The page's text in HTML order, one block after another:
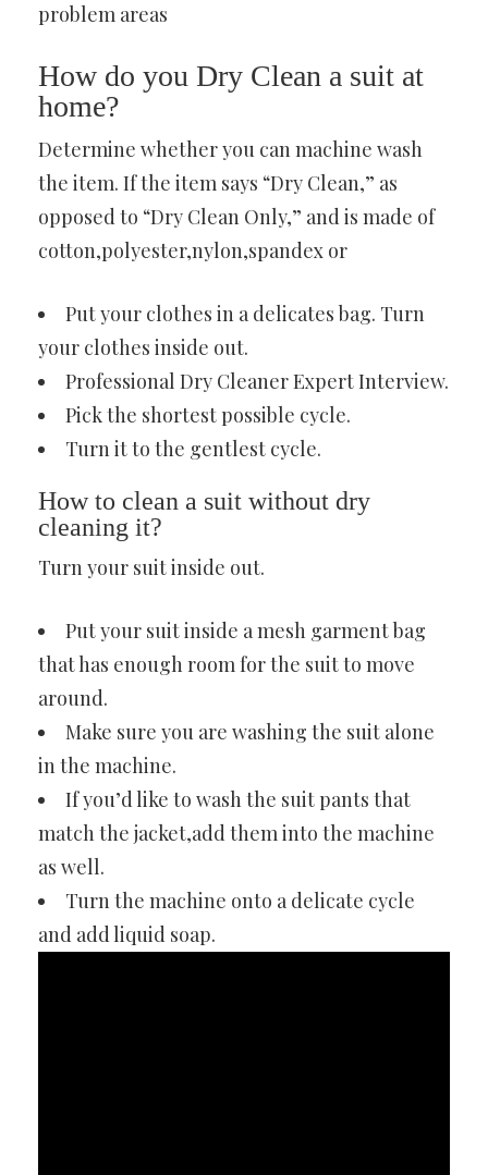
problem areas
How do you Dry Clean a suit at
home?
Determine whether you can machine wash
the item. If the item says “Dry Clean,” as
opposed to “Dry Clean Only,” and is made of
cotton,polyester,nylon,spandex or
Put your clothes in a delicates bag. Turn
your clothes inside out.
Professional Dry Cleaner Expert Interview.
Pick the shortest possible cycle.
Turn it to the gentlest cycle.
How to clean a suit without dry
cleaning it?
Turn your suit inside out.
Put your suit inside a mesh garment bag
that has enough room for the suit to move
around.
Make sure you are washing the suit alone
in the machine.
If you’d like to wash the suit pants that
match the jacket,add them into the machine
as well.
Turn the machine onto a delicate cycle
and add liquid soap.